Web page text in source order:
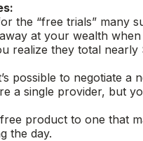
the “free trials” many
at your wealth
realize they total nearly
possible to negotiate
a single provider, but
product to one that
the day.